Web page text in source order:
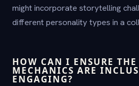
might incorporate storytelling
different personality types in a
HOW CAN I ENSURE THE
MECHANICS ARE
ENGAGING?